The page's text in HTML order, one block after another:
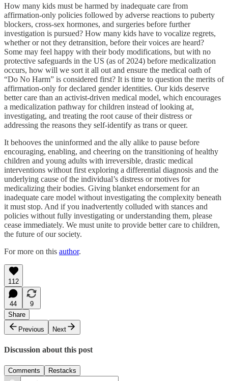
How many kids must be harmed by inadequate care from
affirmation-only policies followed by adverse reactions to puberty
blockers, cross-sex hormones, and surgeries before further
investigation is pursued? How many kids have to vocalize regrets,
whether or not they detransition, before their voices are heard?
Some may feel happy with their body modifications, but with no
protective safeguards in the US (as of 2024) before medicalization
occurs, how will we sort it all out and ensure the medical oath of
“Do No Harm” is considered first? It is time to question the merits of
affirmation-only for declared gender identities. Our kids deserve
better care than an activist-driven medical model, which encourages
a medicalization pathway for children instead of looking at,
investigating, and treating the root cause of their distress or
addressing the reasons they self-identify as trans or queer.
It behooves the uninformed and the ally alike to pause before
encouraging, enabling, and cheering on the transitioning of healthy
children and young adults with irreversible, drastic medical
interventions without first exploring a differential diagnosis and the
underlying cause of the individual’s distress or motives for
medicalizing their bodies. Giving blanket endorsement for an
inadequate care model without investigating the complexity beneath
it must stop. And if you inadvertently colluded with stances and
policies without fully investigating or understanding them, please
cease immediately. We must unite to provide better care to children,
the future of our society.
For more on this author.
112
44
9
Share
Previous
Next
Discussion about this post
Comments Restacks